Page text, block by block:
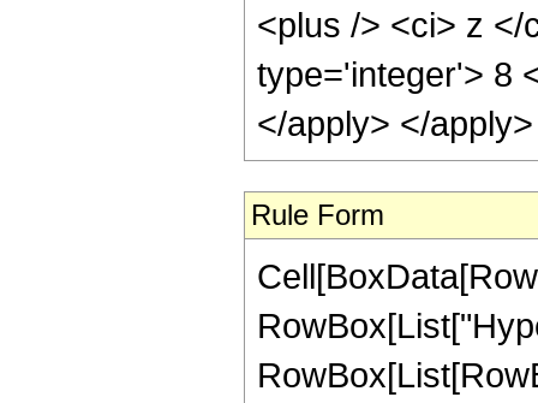
<plus /> <ci> z
type='integer'> 8
</apply> </
Rule Form